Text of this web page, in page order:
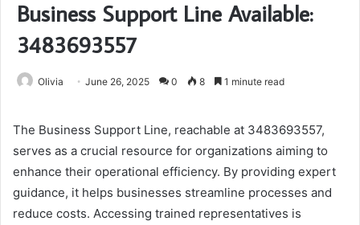
Business Support Line Available:
3483693557
Olivia June 26, 2025 0 8 1 minute read
The Business Support Line, reachable at 3483693557,
serves as a crucial resource for organizations aiming to
enhance their operational efficiency. By providing expert
guidance, it helps businesses streamline processes and
reduce costs. Accessing trained representatives is